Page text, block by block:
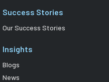
Success Stories
Our Success Stories
Insights
Blogs
News